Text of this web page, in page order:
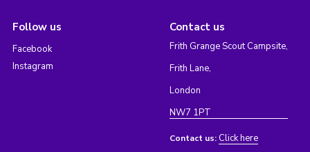
Follow us
Facebook
Instagram
Contact us
Frith Grange Scout Campsite,
Frith Lane,
London
NW7 1PT
Contact us: Click here